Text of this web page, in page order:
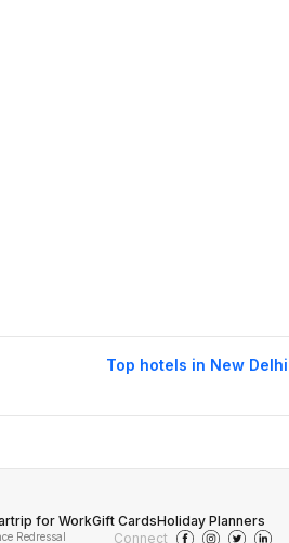
Top hotels in New Delhi
for WorkGift CardsHoliday Planners
Redressal Connect